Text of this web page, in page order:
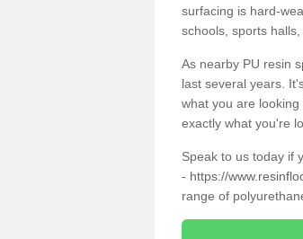
surfacing is hard-
schools, sports
As nearby PU resin
last several years.
what you are
exactly what you're
Speak to us today if
- https://
range of